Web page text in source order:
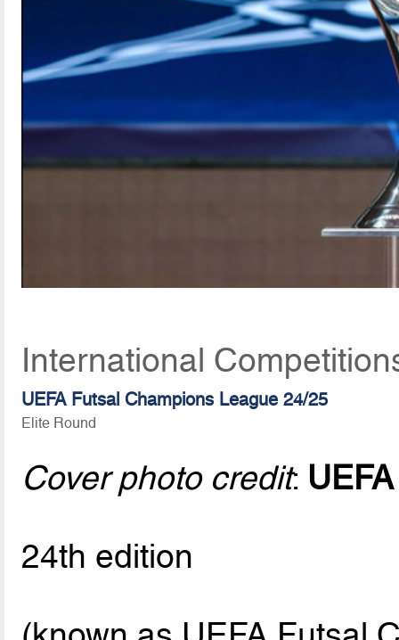
International
UEFA Futsal Champions League 24/25
Elite Round
Cover photo credit: UEFA
24th edition